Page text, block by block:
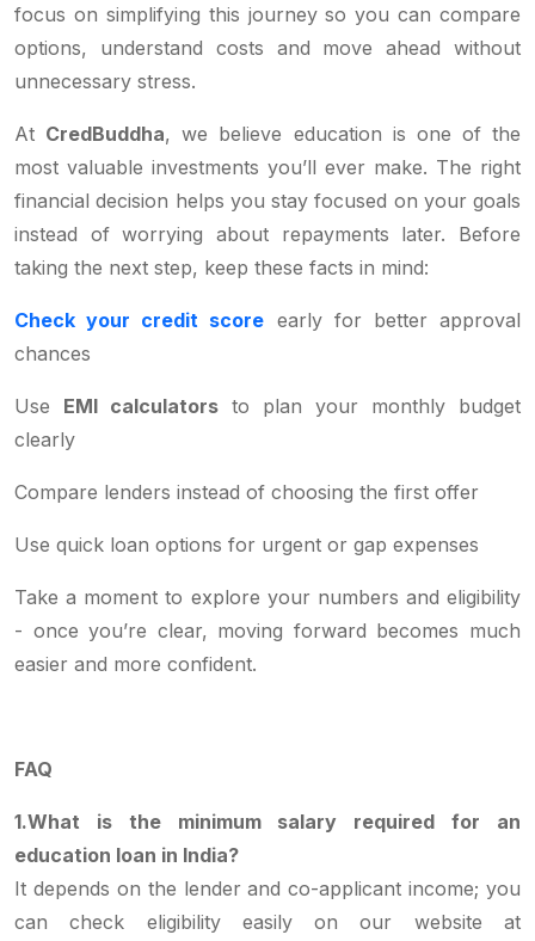
focus on simplifying this journey so you can compare
options, understand costs and move ahead without
unnecessary stress.
At CredBuddha, we believe education is one of the
most valuable investments you’ll ever make. The right
financial decision helps you stay focused on your goals
instead of worrying about repayments later. Before
taking the next step, keep these facts in mind:
Check your credit score early for better approval
chances
Use EMI calculators to plan your monthly budget
clearly
Compare lenders instead of choosing the first offer
Use quick loan options for urgent or gap expenses
Take a moment to explore your numbers and eligibility
- once you’re clear, moving forward becomes much
easier and more confident.
FAQ
1.What is the minimum salary required for an
education loan in India?
It depends on the lender and co-applicant income; you
can check eligibility easily on our website at